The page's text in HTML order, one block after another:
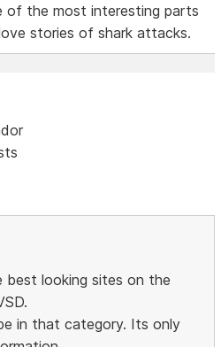
of the most interesting parts
stories of shark attacks.
best looking sites on the
in that category. Its only